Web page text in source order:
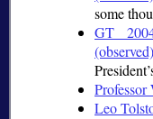
some
GT
Leo